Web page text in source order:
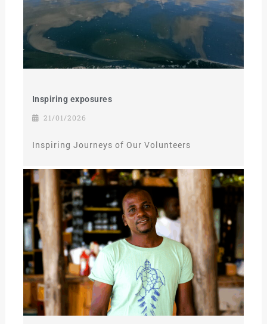
Inspiring exposures
21/01/2026
Inspiring Journeys of Our Volunteers